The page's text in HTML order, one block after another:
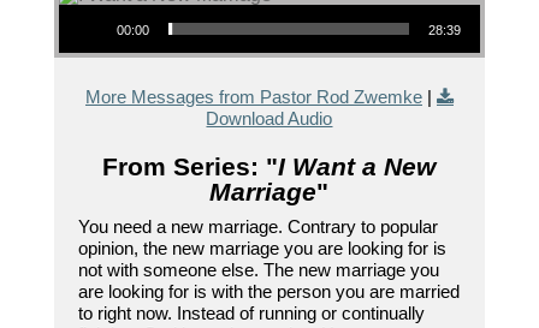
00:00 28:39
More Messages from Pastor Rod Zwemke|
Download Audio
From Series: "I Want a New
Marriage"
You need a new marriage. Contrary to popular
opinion, the new marriage you are looking for is
not with someone else. The new marriage you
are looking for is with the person you are married
to right now. Instead of running or continually